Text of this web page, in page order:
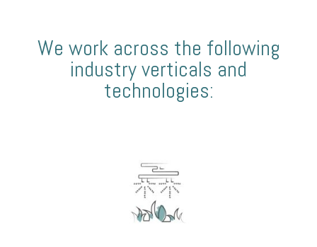
We work across the following
industry verticals and
technologies: